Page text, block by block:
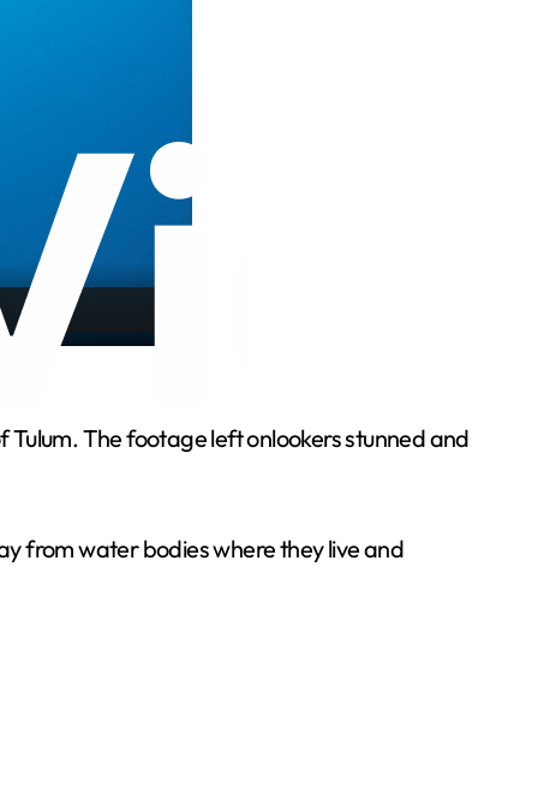
Tulum. The footage left onlookers stunned and
from water bodies where they live and